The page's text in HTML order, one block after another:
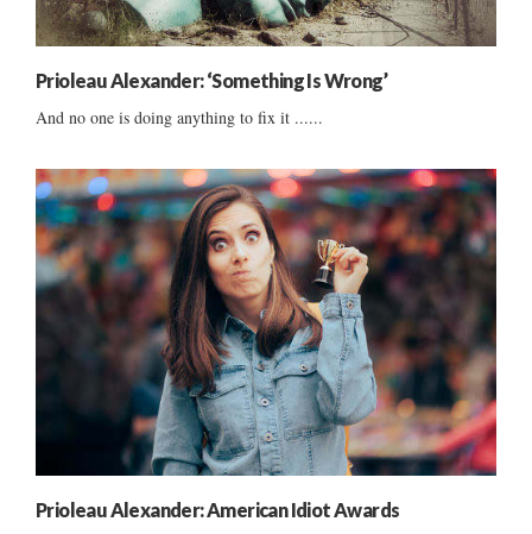
Prioleau Alexander: ‘Something Is Wrong’
And no one is doing anything to fix it ......
Prioleau Alexander: American Idiot Awards